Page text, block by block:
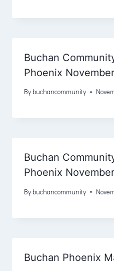
Buchan
Phoenix
By buchancommunity
Buchan
Phoenix
By buchancommunity
Buchan Phoenix